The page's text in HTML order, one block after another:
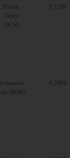
Polish
Zloty
(PLN)
3.5206
(RON)
4.2986